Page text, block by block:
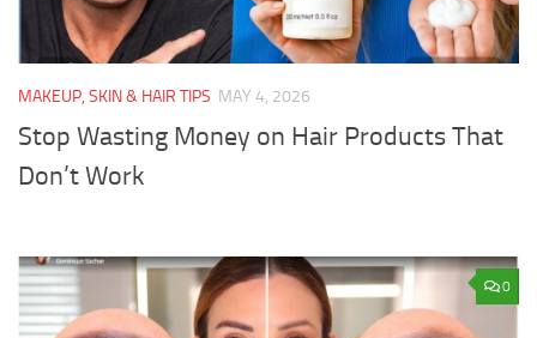
MAKEUP, SKIN & HAIR TIPS MAY 4, 2026
Stop Wasting Money on Hair Products That
Don’t Work
0